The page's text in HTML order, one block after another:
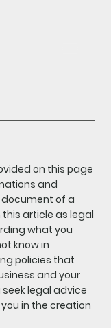
on this page
and
document of a
this article as legal
what you
know in
policies that
and your
legal advice
in the creation